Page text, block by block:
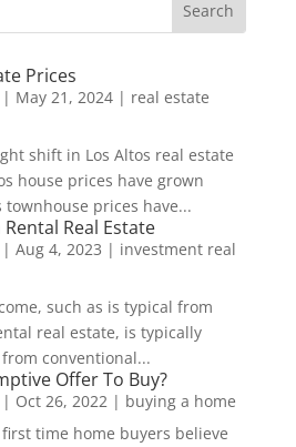
Prices
| May 21, 2024| real estate
shift in Los Altos real estate
house prices have grown
townhouse prices have...
Real Estate
| Aug 4, 2023 | investment real
such as is typical from
real estate, is typically
conventional...
Offer To Buy?
| Oct 26, 2022| buying a home
time home buyers believe